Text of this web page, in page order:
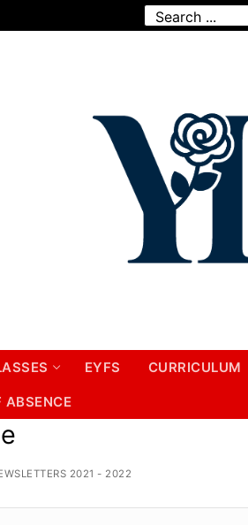
Search
for:
EYFS CURRICULUM
ABSENCE
2021 - 2022